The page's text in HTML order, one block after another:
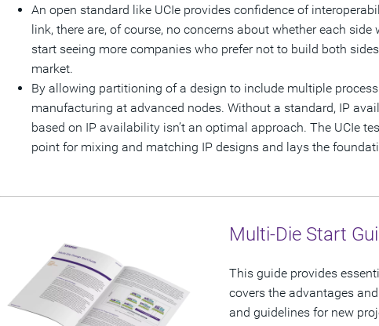
An open standard like UCIe provides confidence of
link, there are, of course, no concerns about whether each
start seeing more companies who prefer not to build both
market.
By allowing partitioning of a design to include multiple
manufacturing at advanced nodes. Without a standard, IP
based on IP availability isn’t an optimal approach. The UCIe
point for mixing and matching IP designs and lays the
Multi-Die Start
This guide provides
covers the advantages
and guidelines for new